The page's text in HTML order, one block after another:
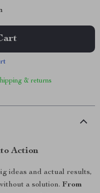
& returns
Action
ideas and actual results,
a solution. From